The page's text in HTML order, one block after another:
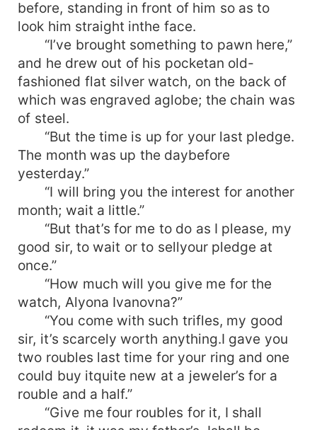
before, standing in front of him so as to
look him straight inthe face.
“I’ve brought something to pawn here,”
and he drew out of his pocketan old-
fashioned flat silver watch, on the back of
which was engraved aglobe; the chain was
of steel.
“But the time is up for your last pledge.
The month was up the daybefore
yesterday.”
“I will bring you the interest for another
month; wait a little.”
“But that’s for me to do as I please, my
good sir, to wait or to sellyour pledge at
once.”
“How much will you give me for the
watch, Alyona Ivanovna?”
“You come with such trifles, my good
sir, it’s scarcely worth anything.I gave you
two roubles last time for your ring and one
could buy itquite new at a jeweler’s for a
rouble and a half.”
“Give me four roubles for it, I shall